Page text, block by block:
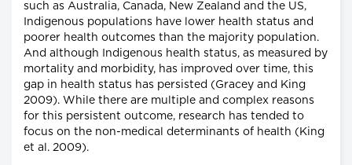
such as Australia, Canada, New Zealand and the US,
Indigenous populations have lower health status and
poorer health outcomes than the majority population.
And although Indigenous health status, as measured by
mortality and morbidity, has improved over time, this
gap in health status has persisted (Gracey and King
2009). While there are multiple and complex reasons
for this persistent outcome, research has tended to
focus on the non-medical determinants of health (King
et al. 2009).